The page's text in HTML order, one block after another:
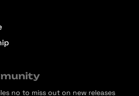
no to miss out on new releases